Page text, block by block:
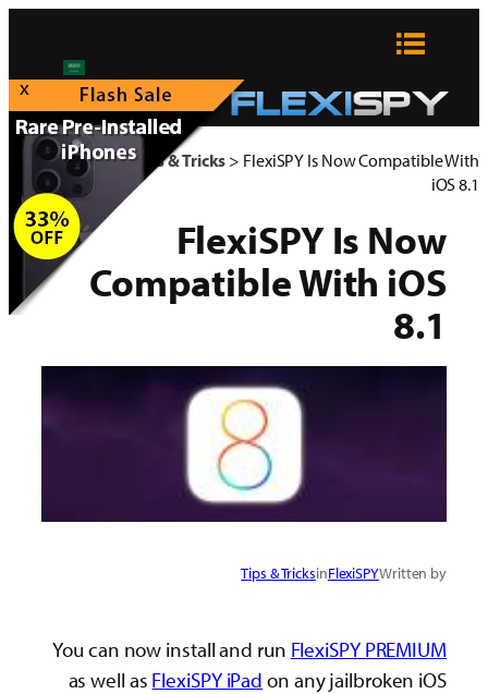
x
FlexiSPY Blog>Tips & Tricks > FlexiSPY Is Now Compatible With
iOS 8.1
FlexiSPY Is Now
Compatible With iOS
8.1
Written by
FlexiSPY
in
Tips & Tricks
You can now install and run FlexiSPY PREMIUM
as well as FlexiSPY iPad on any jailbroken iOS